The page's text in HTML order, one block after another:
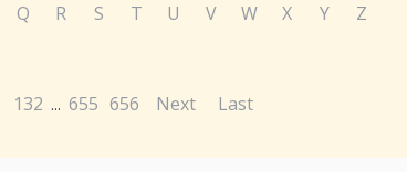
Q R S T U V W X Y
Z
132 ... 655 656 Next Last